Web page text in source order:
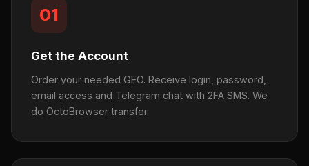
01
Get the Account
Order your needed GEO. Receive login, password,
email access and Telegram chat with 2FA SMS. We
do OctoBrowser transfer.